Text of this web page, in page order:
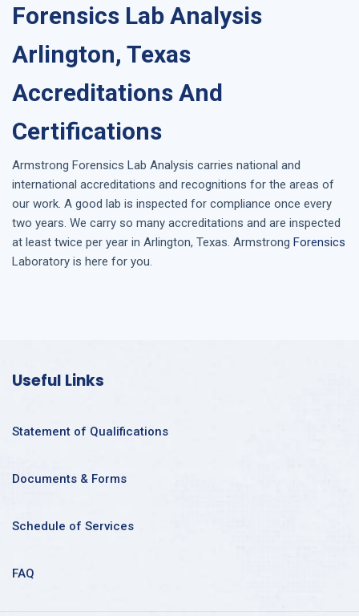
Forensics Lab Analysis
Arlington, Texas
Accreditations And
Certifications
Armstrong Forensics Lab Analysis carries national and
international accreditations and recognitions for the areas of
our work. A good lab is inspected for compliance once every
two years. We carry so many accreditations and are inspected
at least twice per year in Arlington, Texas. Armstrong Forensics
Laboratory is here for you.
Useful Links
Statement of Qualifications
Documents & Forms
Schedule of Services
FAQ